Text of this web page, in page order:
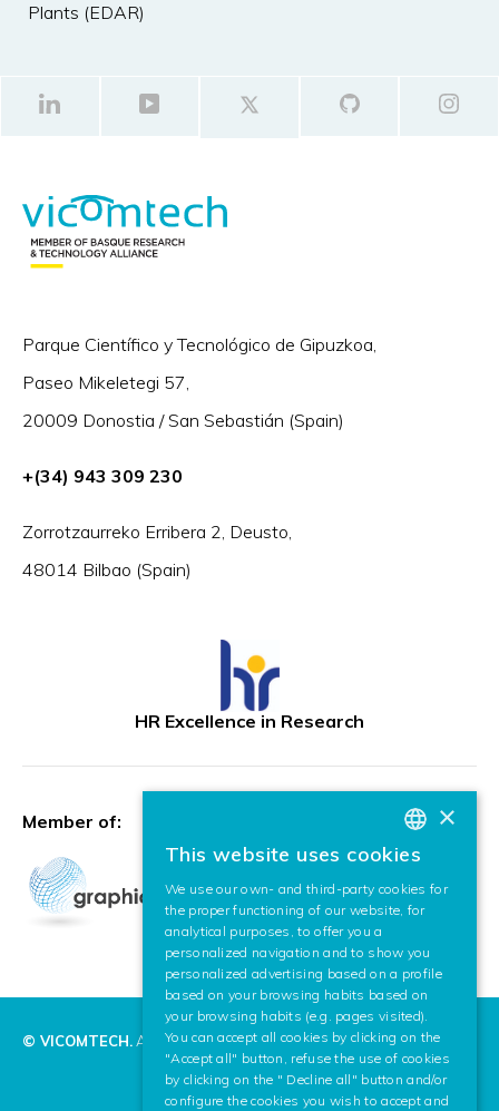
Plants (EDAR)
Parque Científico y Tecnológico de Gipuzkoa,
Paseo Mikeletegi 57,
20009 Donostia / San Sebastián (Spain)
+(34) 943 309 230
Zorrotzaurreko Erribera 2, Deusto,
48014 Bilbao (Spain)
HR Excellence in Research
Member of:
© VICOMTECH.All rights reserved.
BASQUE
SPANISH
×
This website uses cookies
We use our own- and third-party cookies for
the proper functioning of our website, for
analytical purposes, to offer you a
personalized navigation and to show you
personalized advertising based on a profile
based on your browsing habits based on
your browsing habits (e.g. pages visited).
You can accept all cookies by clicking on the
"Accept all" button, refuse the use of cookies
by clicking on the " Decline all" button and/or
configure the cookies you wish to accept and